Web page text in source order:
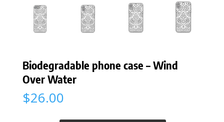
Biodegradable phone case – Wind
Over Water
$26.00